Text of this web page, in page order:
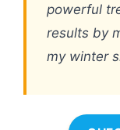
powerful
results by
my winter